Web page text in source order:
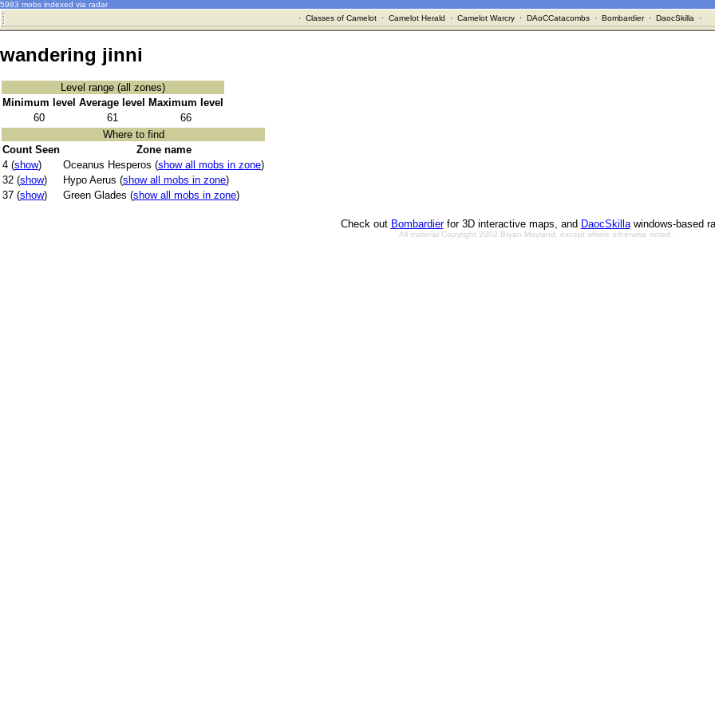
5983 mobs indexed via radar
· Classes of Camelot· Camelot Herald · Camelot Warcry· DAoCCatacombs· Bombardier· DaocSkilla ·
wandering jinni
Level range (all zones)
Minimum level Average level
Maximum level
60
61
66
Where to find
Count Seen
Zone name
4 (show) Oceanus Hesperos (show all mobs in zone)
32 (show) Hypo Aerus (show all mobs in zone)
37 (show) Green Glades (show all mobs in zone)
Check out Bombardierfor 3D interactive maps, and DaocSkillawindows-based
All material Copyright 2002 Bryan Mayland, except where otherwise noted.